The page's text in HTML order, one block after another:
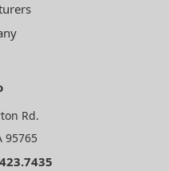
Rd.
95765